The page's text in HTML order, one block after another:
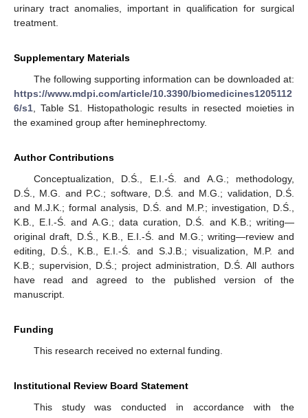
urinary tract anomalies, important in qualification for surgical
treatment.
Supplementary Materials
The following supporting information can be downloaded at:
https://www.mdpi.com/article/10.3390/biomedicines1205112
6/s1 , Table S1. Histopathologic results in resected moieties in
the examined group after heminephrectomy.
Author Contributions
Conceptualization, D.Ś., E.I.-Ś. and A.G.; methodology,
D.Ś., M.G. and P.C.; software, D.Ś. and M.G.; validation, D.Ś.
and M.J.K.; formal analysis, D.Ś. and M.P.; investigation, D.Ś.,
K.B., E.I.-Ś. and A.G.; data curation, D.Ś. and K.B.; writing—
original draft, D.Ś., K.B., E.I.-Ś. and M.G.; writing—review and
editing, D.Ś., K.B., E.I.-Ś. and S.J.B.; visualization, M.P. and
K.B.; supervision, D.Ś.; project administration, D.Ś. All authors
have read and agreed to the published version of the
manuscript.
Funding
This research received no external funding.
Institutional Review Board Statement
This study was conducted in accordance with the